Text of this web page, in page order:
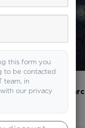
this form you
to be contacted
team, in
our privacy